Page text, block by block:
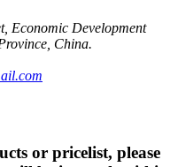
Economic Development
China.
or pricelist, please